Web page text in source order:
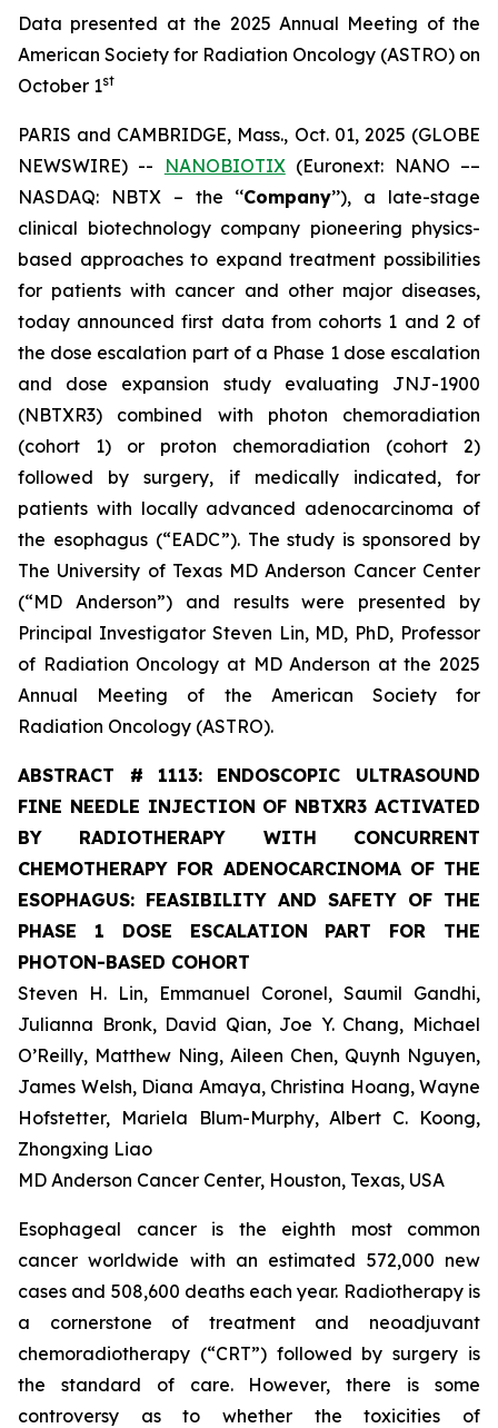
Data presented at the 2025 Annual Meeting of the
American Society for Radiation Oncology (ASTRO) on
October 1st
PARIS and CAMBRIDGE, Mass., Oct. 01, 2025 (GLOBE
NEWSWIRE) --
NANOBIOTIX(Euronext: NANO ––
NASDAQ: NBTX – the ‘‘Company’’), a late-stage
clinical biotechnology company pioneering physics-
based approaches to expand treatment possibilities
for patients with cancer and other major diseases,
today announced first data from cohorts 1 and 2 of
the dose escalation part of a Phase 1 dose escalation
and dose expansion study evaluating JNJ-1900
(NBTXR3) combined with photon chemoradiation
(cohort 1) or proton chemoradiation (cohort 2)
followed by surgery, if medically indicated, for
patients with locally advanced adenocarcinoma of
the esophagus (“EADC”). The study is sponsored by
The University of Texas MD Anderson Cancer Center
(“MD Anderson”) and results were presented by
Principal Investigator Steven Lin, MD, PhD, Professor
of Radiation Oncology at MD Anderson at the 2025
Annual Meeting of the American Society for
Radiation Oncology (ASTRO).
ABSTRACT #
1113: ENDOSCOPIC ULTRASOUND
FINE NEEDLE INJECTION OF NBTXR3 ACTIVATED
BY RADIOTHERAPY WITH CONCURRENT
CHEMOTHERAPY FOR ADENOCARCINOMA OF THE
ESOPHAGUS: FEASIBILITY AND SAFETY OF THE
PHASE 1 DOSE ESCALATION PART FOR THE
PHOTON-BASED COHORT
Steven H. Lin, Emmanuel Coronel, Saumil Gandhi,
Julianna Bronk, David Qian, Joe Y. Chang, Michael
O’Reilly, Matthew Ning, Aileen Chen, Quynh Nguyen,
James Welsh, Diana Amaya, Christina Hoang, Wayne
Hofstetter, Mariela Blum-Murphy, Albert C. Koong,
Zhongxing Liao
MD Anderson Cancer Center, Houston, Texas, USA
Esophageal cancer is the eighth most common
cancer worldwide with an estimated 572,000 new
cases and 508,600 deaths each year. Radiotherapy is
a cornerstone of treatment and neoadjuvant
chemoradiotherapy (“CRT”) followed by surgery is
the standard of care. However, there is some
controversy as to whether the toxicities of